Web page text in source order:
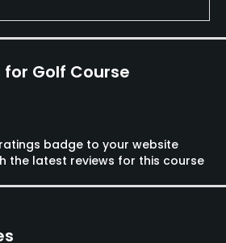
for Golf Course
badge to your website
the latest reviews for this course